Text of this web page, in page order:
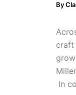
By
craft
In